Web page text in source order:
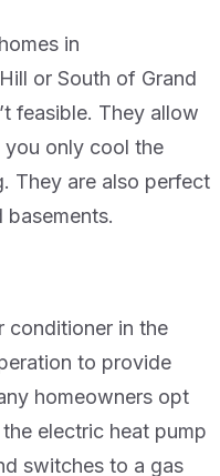
in
or South of Grand
feasible. They allow
you only cool the
They are also perfect
conditioner in the
to provide
homeowners opt
electric heat pump
switches to a gas